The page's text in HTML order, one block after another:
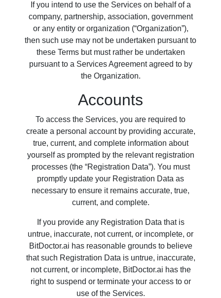
If you intend to use the Services on behalf of a
company, partnership, association, government
or any entity or organization (“Organization”),
then such use may not be undertaken pursuant to
these Terms but must rather be undertaken
pursuant to a Services Agreement agreed to by
the Organization.
Accounts
To access the Services, you are required to
create a personal account by providing accurate,
true, current, and complete information about
yourself as prompted by the relevant registration
processes (the “Registration Data”). You must
promptly update your Registration Data as
necessary to ensure it remains accurate, true,
current, and complete.
If you provide any Registration Data that is
untrue, inaccurate, not current, or incomplete, or
BitDoctor.ai has reasonable grounds to believe
that such Registration Data is untrue, inaccurate,
not current, or incomplete, BitDoctor.ai has the
right to suspend or terminate your access to or
use of the Services.